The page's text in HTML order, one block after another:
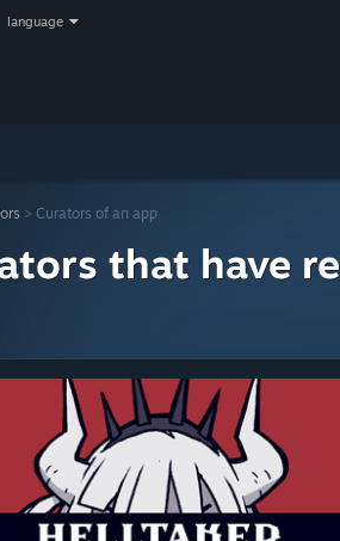
language
> Curators of an app
that have